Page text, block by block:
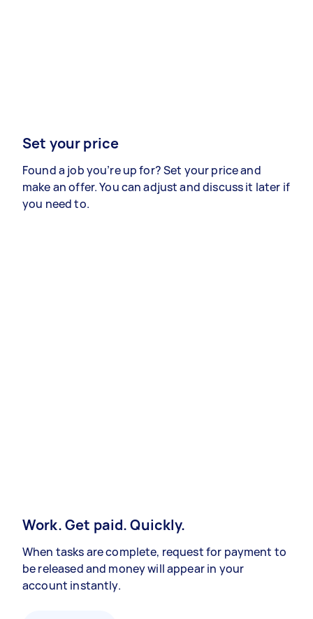
Set your price
Found a job you’re up for? Set your price and
make an offer. You can adjust and discuss it later if
you need to.
Work. Get paid. Quickly.
When tasks are complete, request for payment to
be released and money will appear in your
account instantly.